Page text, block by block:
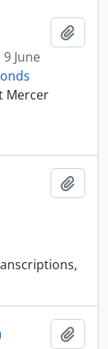
9 June
Mercer